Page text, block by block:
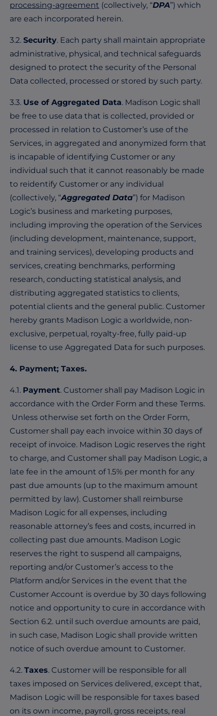
processing-agreement (collectively, “DPA”) which
are each incorporated herein.
3.2. Security. Each party shall maintain appropriate
administrative, physical, and technical safeguards
designed to protect the security of the Personal
Data collected, processed or stored by such party.
3.3. Use of Aggregated Data. Madison Logic shall
be free to use data that is collected, provided or
processed in relation to Customer’s use of the
Services, in aggregated and anonymized form that
is incapable of identifying Customer or any
individual such that it cannot reasonably be made
to reidentify Customer or any individual
(collectively, “Aggregated Data”) for Madison
Logic’s business and marketing purposes,
including improving the operation of the Services
(including development, maintenance, support,
and training services), developing products and
services, creating benchmarks, performing
research, conducting statistical analysis, and
distributing aggregated statistics to clients,
potential clients and the general public. Customer
hereby grants Madison Logic a worldwide, non-
exclusive, perpetual, royalty-free, fully paid-up
license to use Aggregated Data for such purposes.
4. Payment; Taxes.
4.1. Payment. Customer shall pay Madison Logic in
accordance with the Order Form and these Terms.
Unless otherwise set forth on the Order Form,
Customer shall pay each invoice within 30 days of
receipt of invoice. Madison Logic reserves the right
to charge, and Customer shall pay Madison Logic, a
late fee in the amount of 1.5% per month for any
past due amounts (up to the maximum amount
permitted by law). Customer shall reimburse
Madison Logic for all expenses, including
reasonable attorney’s fees and costs, incurred in
collecting past due amounts. Madison Logic
reserves the right to suspend all campaigns,
reporting and/or Customer’s access to the
Platform and/or Services in the event that the
Customer Account is overdue by 30 days following
notice and opportunity to cure in accordance with
Section 6.2. until such overdue amounts are paid,
in such case, Madison Logic shall provide written
notice of such overdue amount to Customer.
4.2. Taxes. Customer will be responsible for all
taxes imposed on Services delivered, except that,
Madison Logic will be responsible for taxes based
on its own income, payroll, gross receipts, real